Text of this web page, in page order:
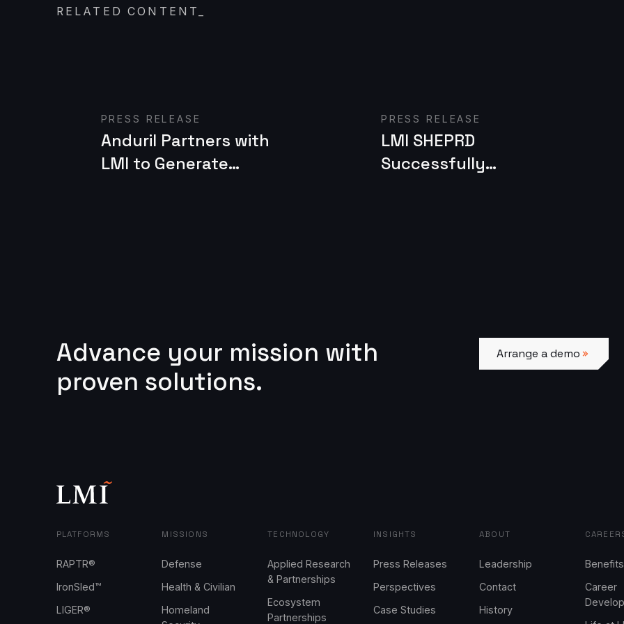
RELATED CONTENT
PRESS RELEASE
Anduril Partners with
LMI to Generate
PRESS RELEASE
LMI SHEPRD
Successfully
Advance your mission with
proven solutions.
Arrange a demo
Arrange a demo
PLATFORMS
RAPTR®
IronSled™
LIGER®
MISSIONS
Defense
Health & Civilian
Homeland
TECHNOLOGY
Applied Research
& Partnerships
Ecosystem
Partnerships
INSIGHTS
Press Releases
Perspectives
Case Studies
ABOUT
Leadership
Contact
History
Benefits
Career